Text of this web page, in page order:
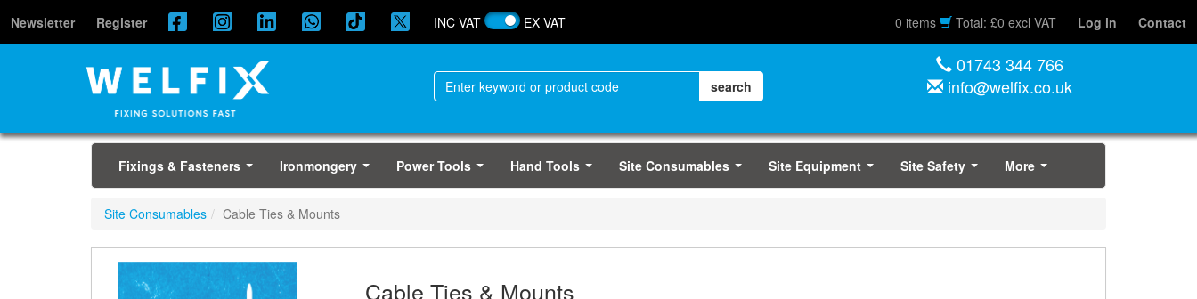
Newsletter Register INC VAT EX VAT 0 items Total: £0 excl VAT Log in Contact
01743 344 766
info@welfix.co.uk
Fixings & Fasteners Ironmongery Power Tools Hand Tools Site Consumables Site Equipment Site Safety More
Site Consumables Cable Ties & Mounts
Cable Ties & Mounts